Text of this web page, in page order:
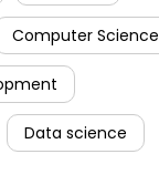
Computer Science
Data science